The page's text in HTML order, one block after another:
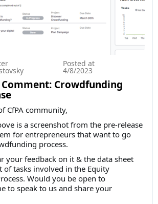
Crowdfunding
Posted at
4/8/2023
CfPA community,
is a screenshot from the pre-release
for entrepreneurs that want to go
process.
your feedback on it & the data sheet
of tasks involved in the Equity
Would you be open to
to speak to us and share your